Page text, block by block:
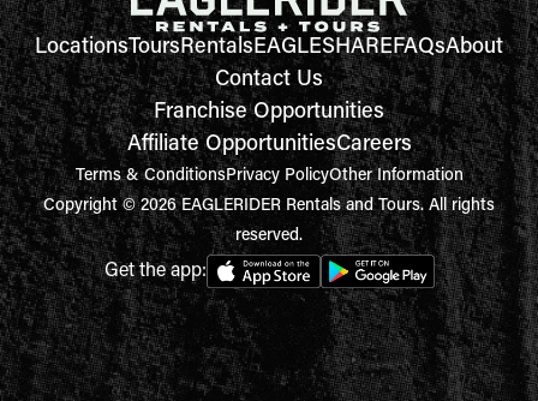
LocationsToursRentalsEAGLESHAREFAQsAbout
Contact Us
Franchise Opportunities
Affiliate OpportunitiesCareers
Terms & ConditionsPrivacy PolicyOther Information
Copyright © 2026 EAGLERIDER Rentals and Tours. All rights
reserved.
Get the app: